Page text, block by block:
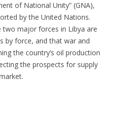
of National Unity” (GNA),
by the United Nations.
two major forces in Libya are
by force, and that war and
the country’s oil production
the prospects for supply